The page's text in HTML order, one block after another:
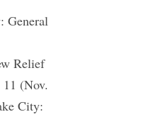
General
Relief
(Nov.
City: